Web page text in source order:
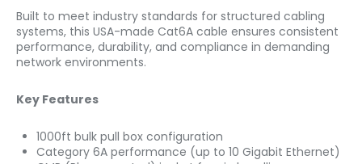
Built to meet industry standards for structured cabling
systems, this USA-made Cat6A cable ensures consistent
performance, durability, and compliance in demanding
network environments.
Key Features
1000ft bulk pull box configuration
Category 6A performance (up to 10 Gigabit Ethernet)